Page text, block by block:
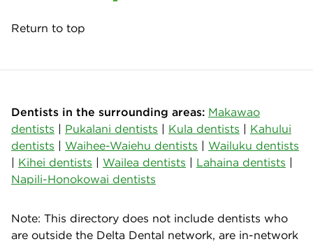
Return to top
Dentists in the surrounding areas: Makawao
dentists | Pukalani dentists | Kula dentists | Kahului
dentists | Waihee-Waiehu dentists | Wailuku dentists
| Kihei dentists | Wailea dentists | Lahaina dentists |
Napili-Honokowai dentists
Note: This directory does not include dentists who
are outside the Delta Dental network, are in-network